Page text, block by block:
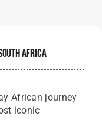
Africa
African journey
iconic